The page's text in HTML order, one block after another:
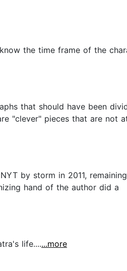
the time frame of the
that should have been
"clever" pieces that are not
by storm in 2011,
hand of the author did a
life.......more